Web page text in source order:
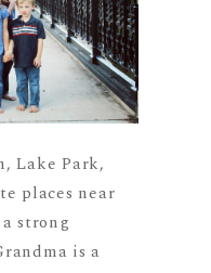
Lake Park,
places near
strong
is a